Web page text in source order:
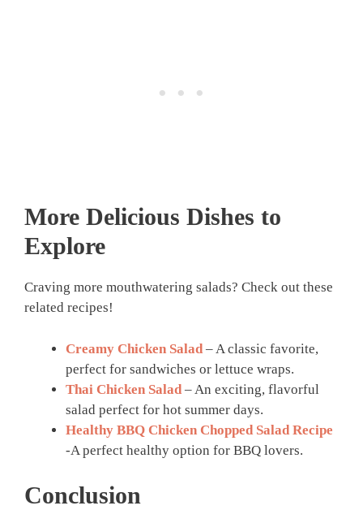
More Delicious Dishes to
Explore
Craving more mouthwatering salads? Check out these
related recipes!
Creamy Chicken Salad – A classic favorite,
perfect for sandwiches or lettuce wraps.
Thai Chicken Salad – An exciting, flavorful
salad perfect for hot summer days.
Healthy BBQ Chicken Chopped Salad Recipe
-A perfect healthy option for BBQ lovers.
Conclusion